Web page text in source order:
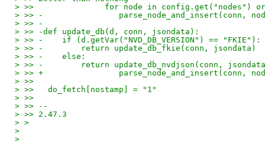
> >>               for node in config.get("nodes")
> >> -                parse_node_and_insert(conn,
> >> -
> >> -def update_db(d, conn, jsondata):
> >> -    if (d.getVar("NVD_DB_VERSION") == "FKIE"):
> >> -        return update_db_fkie(conn, jsondata)
> >> -    else:
> >> -        return update_db_nvdjson(conn,
> >> +                parse_node_and_insert(conn,
> >>
> >>   do_fetch[nostamp] = "1"
> >>
> >> --
> >> 2.47.3
> >
>
>